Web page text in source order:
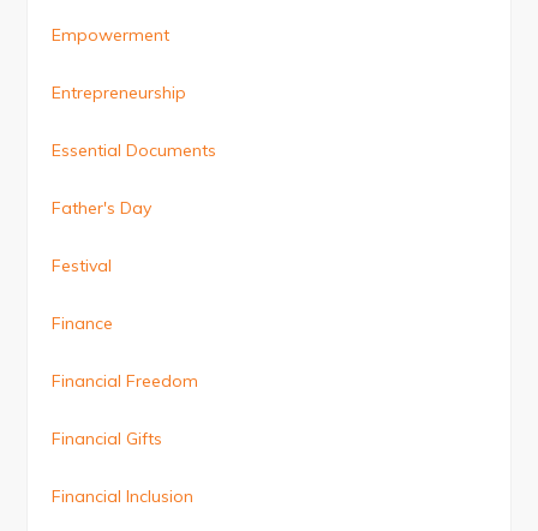
Empowerment
Entrepreneurship
Essential Documents
Father's Day
Festival
Finance
Financial Freedom
Financial Gifts
Financial Inclusion